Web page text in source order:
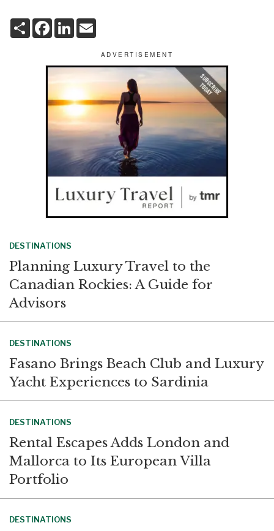
S
h
F
o
k
L
DESTINATIONS
Planning Luxury Travel to the
Canadian Rockies: A Guide for
Advisors
DESTINATIONS
Fasano Brings Beach Club and Luxury
Yacht Experiences to Sardinia
DESTINATIONS
Rental Escapes Adds London and
Mallorca to Its European Villa
Portfolio
DESTINATIONS